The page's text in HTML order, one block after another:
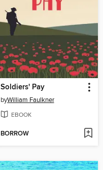
Soldiers' Pay
byWilliam Faulkner
EBOOK
BORROW